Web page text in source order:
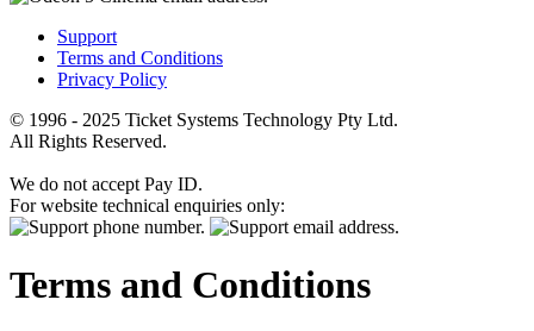
Support
Terms and Conditions
Privacy Policy
© 1996 - 2025 Ticket Systems Technology Pty Ltd.
All Rights Reserved.
We do not accept Pay ID.
For website technical enquiries only:
Terms and Conditions